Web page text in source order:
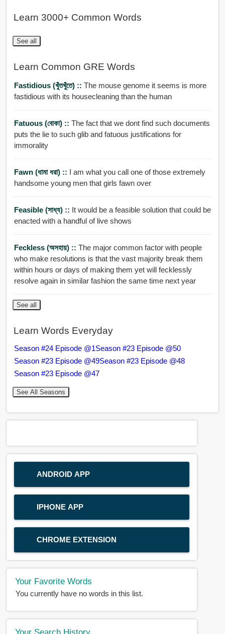
Learn 3000+ Common Words
See all
Learn Common GRE Words
Fastidious (খুঁতখুঁতে) :: The mouse genome it seems is more
fastidious with its housecleaning than the human
Fatuous (বোকা) :: The fact that we dont find such documents
puts the lie to such glib and fatuous justifications for
immorality
Fawn (ধামা ধরা) :: I am what you call one of those extremely
handsome young men that girls fawn over
Feasible (সাধ্য) :: It would be a feasible solution that could be
enacted with a handful of live shows
Feckless (অসহায়) :: The major common factor with people
who make resolutions is that the vast majority break them
within hours or days of making them yet will fecklessly
resolve again in similar fashion the same time next year
See all
Learn Words Everyday
Season #24 Episode @1Season #23 Episode @50
Season #23 Episode @49Season #23 Episode @48
Season #23 Episode @47
See All Seasons
ANDROID APP
IPHONE APP
CHROME EXTENSION
Your Favorite Words
You currently have no words in this list.
Your Search History